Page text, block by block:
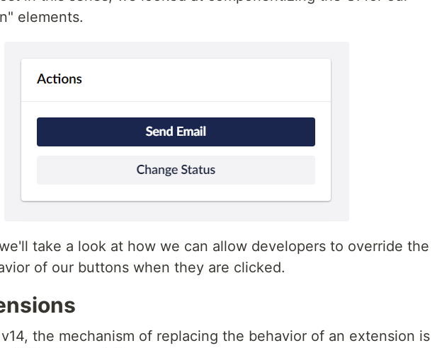
elements.
take a look at how we can allow developers to override the
of our buttons when they are clicked.
the mechanism of replacing the behavior of an extension is